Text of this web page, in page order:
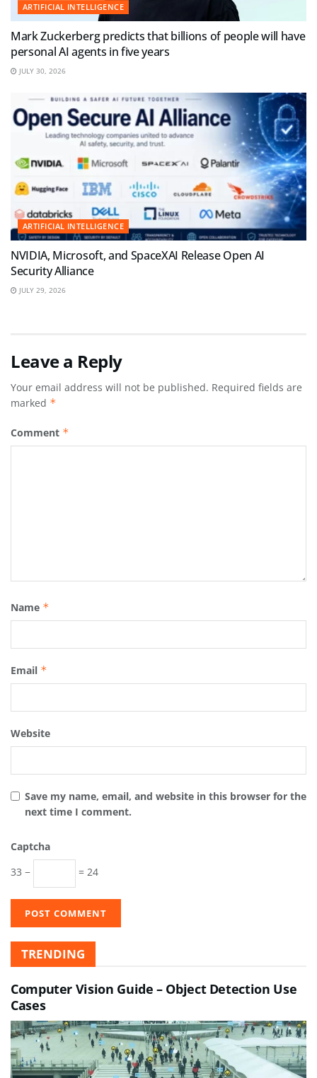
ARTIFICIAL INTELLIGENCE
Mark Zuckerberg predicts that billions of people will have
personal AI agents in five years
JULY 30, 2026
ARTIFICIAL INTELLIGENCE
NVIDIA, Microsoft, and SpaceXAI Release Open AI
Security Alliance
JULY 29, 2026
Leave a Reply
Your email address will not be published. Required fields are
marked *
Comment *
Name *
Email *
Website
Save my name, email, and website in this browser for the
next time I comment.
Captcha
33 −
= 24
TRENDING
Computer Vision Guide – Object Detection Use
Cases